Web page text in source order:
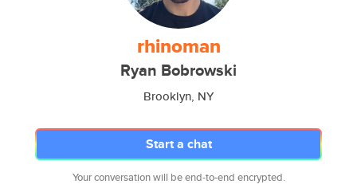
rhinoman
Ryan Bobrowski
Brooklyn, NY
Start a chat
Your conversation will be end-to-end encrypted.